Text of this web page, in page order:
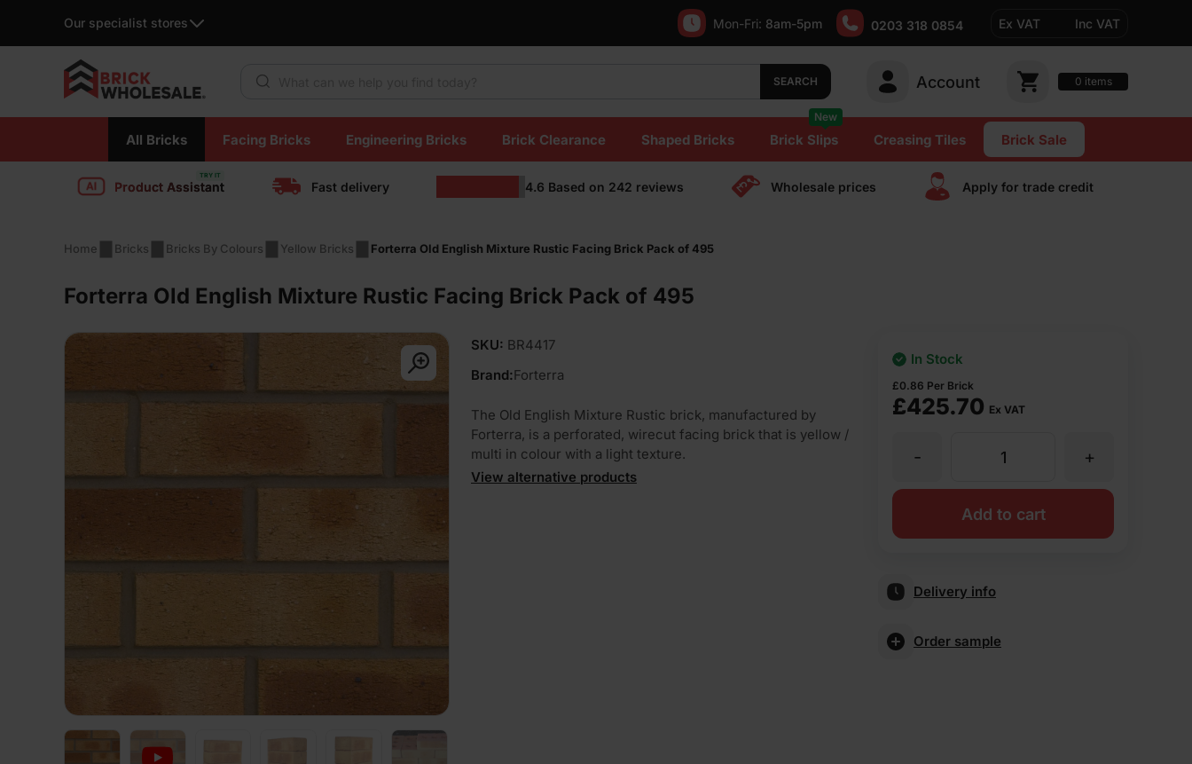
Our specialist stores Mon-Fri: 8am-5pm 0203 318 0854 Ex VAT Inc VAT
SEARCH Account 0 items
content
All Bricks Facing Bricks Engineering Bricks Brick Clearance Shaped Bricks Brick Slips
New
Creasing Tiles Brick Sale
Product Assistant Fast delivery 4.6 Based on 242 reviews Wholesale prices Apply for trade сredit
Home Bricks Bricks By Colours Yellow Bricks Forterra Old English Mixture Rustic Facing Brick Pack of 495
Forterra Old English Mixture Rustic Facing Brick Pack of 495
SKU: BR4417
Brand:Forterra
The Old English Mixture Rustic brick, manufactured by
Forterra, is a perforated, wirecut facing brick that is yellow /
multi in colour with a light texture.
View alternative products
£425.70 Ex VAT
£0.86 Per Brick
In Stock
Old
Mixture
Rustic
+
-
Add to cart
Delivery info
Order sample